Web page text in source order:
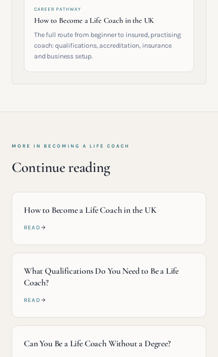
CAREER PATHWAY
How to Become a Life Coach in the UK
The full route from beginner to insured, practising
coach: qualifications, accreditation, insurance
and business setup.
MORE IN BECOMING A LIFE COACH
Continue reading
How to Become a Life Coach in the UK
READ
What Qualifications Do You Need to Be a Life
Coach?
READ
Can You Be a Life Coach Without a Degree?